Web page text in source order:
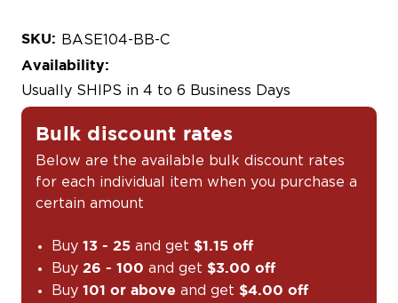
SKU: BASE104-BB-C
Availability:
Usually SHIPS in 4 to 6 Business Days
Bulk discount rates
Below are the available bulk discount rates
for each individual item when you purchase a
certain amount
Buy13 - 25 and get $1.15 off
Buy26 - 100 and get $3.00 off
Buy101 or above and get $4.00 off